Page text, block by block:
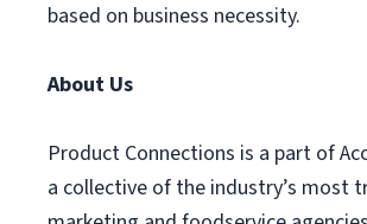
based on business necessity.
About Us
Product Connections is a part of
a collective of the industry’s most